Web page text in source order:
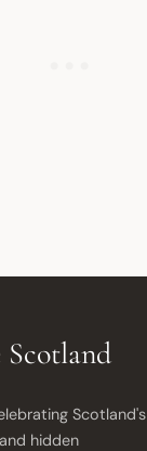
Scotland
Scotland's
hidden